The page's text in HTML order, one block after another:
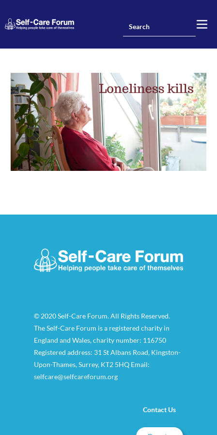
© 2020 Self-Care Forum. All Rights Reserved.
The Self-Care Forum is a registered charity in
England and Wales, charity number: 116750
Registered address: 31 St Albans Road, Kingston-
Upon-Thames, Surrey, KT2 5HQ Email:
selfcare@selfcareforum.org
Contact Us